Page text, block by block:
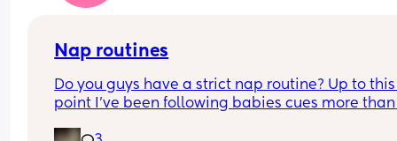
Nap routines
Do you guys have a strict nap routine? Up to this
point I’ve been following babies cues more than